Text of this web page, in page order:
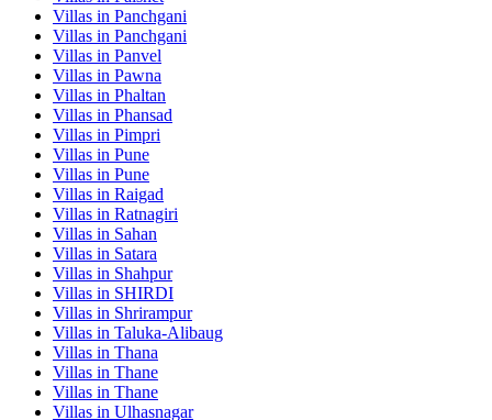
Villas in Panchgani
Villas in Panchgani
Villas in Panvel
Villas in Pawna
Villas in Phaltan
Villas in Phansad
Villas in Pimpri
Villas in Pune
Villas in Pune
Villas in Raigad
Villas in Ratnagiri
Villas in Sahan
Villas in Satara
Villas in Shahpur
Villas in SHIRDI
Villas in Shrirampur
Villas in Taluka-Alibaug
Villas in Thana
Villas in Thane
Villas in Thane
Villas in Ulhasnagar